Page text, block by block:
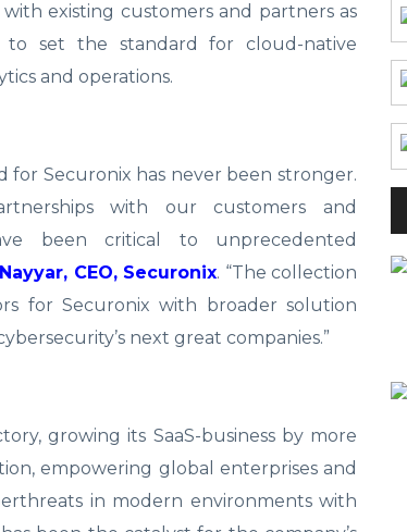
with existing customers and partners as
to set the standard for cloud-native
and operations.
for Securonix has never been stronger.
with our customers and
been critical to unprecedented
CEO, Securonix. “The collection
for Securonix with broader solution
next great companies.”
growing its SaaS-business by more
empowering global enterprises and
in modern environments with